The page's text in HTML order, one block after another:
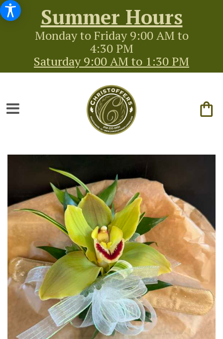
Summer Hours
Monday to Friday 9:00 AM to
4:30 PM
Saturday 9:00 AM to 1:30 PM